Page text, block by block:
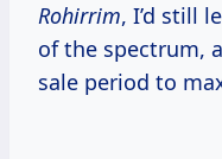
Rohirrim, I’d still
of the spectrum,
sale period to